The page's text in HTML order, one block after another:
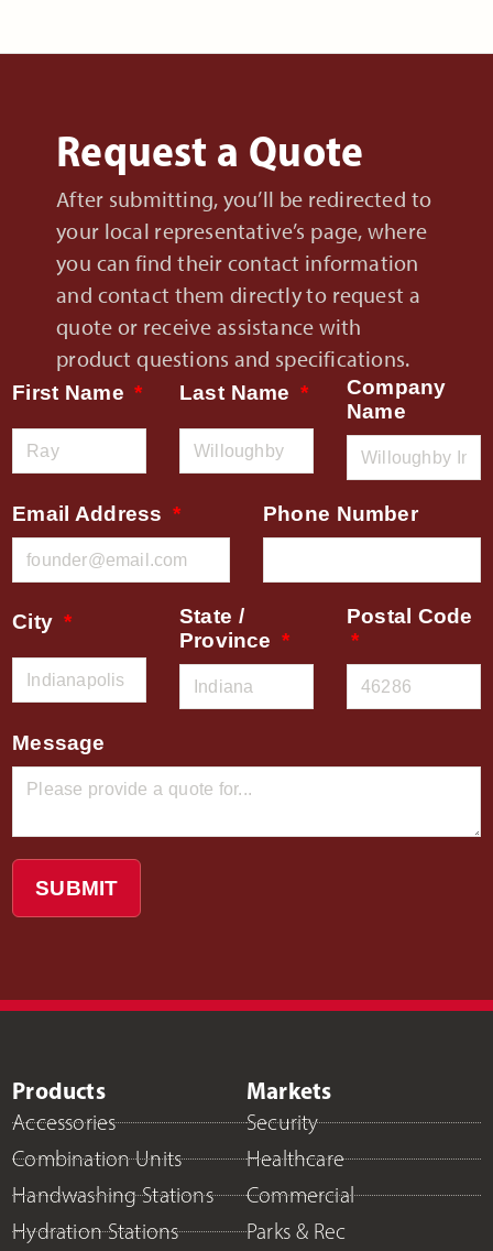
Request a Quote
After submitting, you’ll be redirected to
your local representative’s page, where
you can find their contact information
and contact them directly to request a
quote or receive assistance with
product questions and specifications.
First Name Last Name
Company
Name
Email Address Phone Number
City
State /
Province
Postal Code
Message
SUBMIT
Products
Accessories
Combination Units
Handwashing Stations
Hydration Stations
Markets
Security
Healthcare
Commercial
Parks & Rec